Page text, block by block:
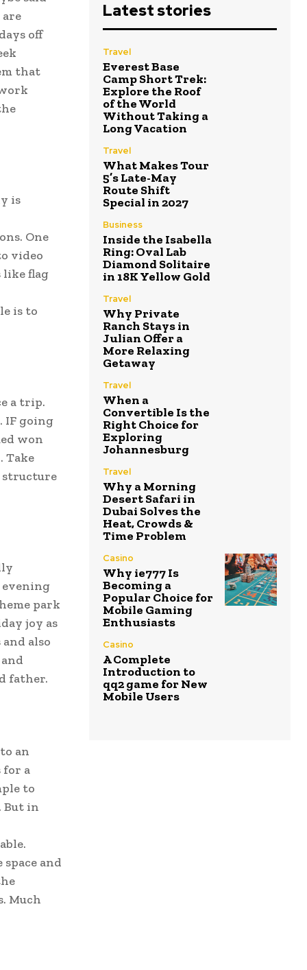
off
that
is
One
video
like flag
is to
a trip.
IF going
won
Take
structure
park
joy as
also
father.
an
for a
to
But in
and
Much
Latest stories
Travel
Everest Base
Camp Short Trek:
Explore the Roof
of the World
Without Taking a
Long Vacation
Travel
What Makes Tour
5’s Late-May
Route Shift
Special in 2027
Business
Inside the Isabella
Ring: Oval Lab
Diamond Solitaire
in 18K Yellow Gold
Travel
Why Private
Ranch Stays in
Julian Offer a
More Relaxing
Getaway
Travel
When a
Convertible Is the
Right Choice for
Exploring
Johannesburg
Travel
Why a Morning
Desert Safari in
Dubai Solves the
Heat, Crowds &
Time Problem
Casino
Why ie777 Is
Becoming a
Popular Choice for
Mobile Gaming
Enthusiasts
Casino
A Complete
Introduction to
qq2 game for New
Mobile Users